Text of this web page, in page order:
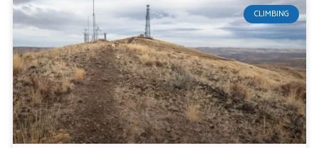
CLIMBING